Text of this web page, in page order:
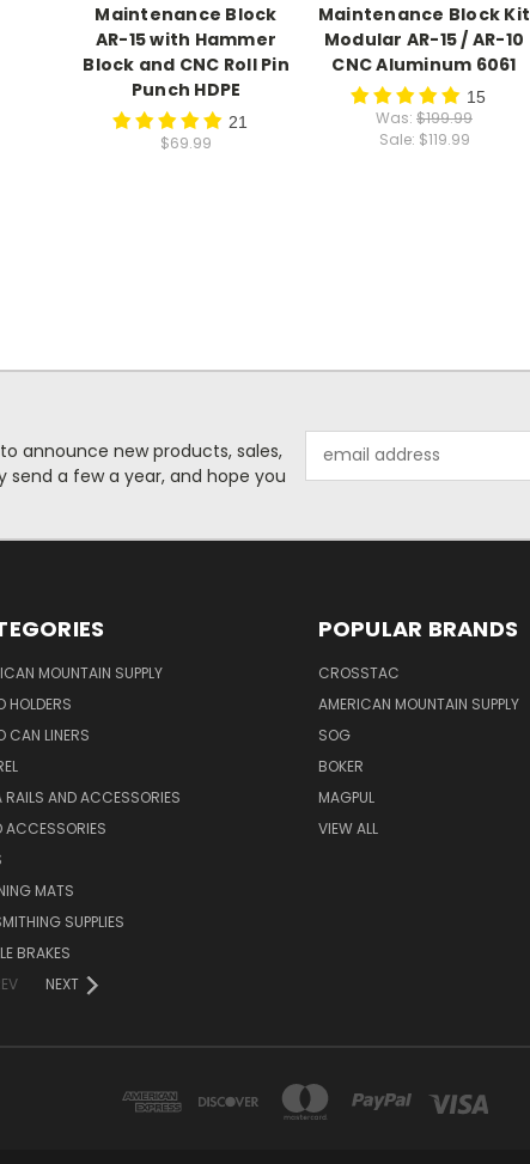
Maintenance Block
AR-15 with Hammer
Block and CNC Roll Pin
Punch HDPE
21
$69.99
Maintenance Block Kit
Modular AR-15 / AR-10
CNC Aluminum 6061
15
Was: $199.99
Sale: $119.99
announce new products, sales,
a few a year, and hope you
Address
MOUNTAIN SUPPLY
HOLDERS
CAN LINERS
AND ACCESSORIES
ACCESSORIES
MATS
SUPPLIES
BRAKES
NEXT
POPULAR BRANDS
CROSSTAC
AMERICAN MOUNTAIN SUPPLY
SOG
BOKER
MAGPUL
VIEW ALL